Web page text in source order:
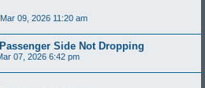
09, 2026 11:20 am
Side Not Dropping
07, 2026 6:42 pm